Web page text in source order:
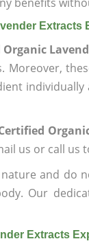
Extracts
Moreover,
us or call
and do
Our
Extracts